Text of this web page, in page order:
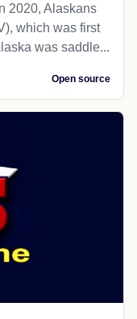
2020, Alaskans
which was first
was saddle...
Open source